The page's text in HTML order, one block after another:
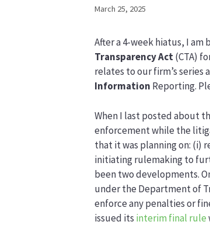
March 25, 2025
After a 4-week hiatus, I
Transparency Act(CTA)
relates to our firm’s series
Information Reporting.
When I last posted about
enforcement while the
that it was planning on: (i)
initiating rulemaking to
been two developments.
under the Department of
enforce any penalties or
issued its interim final rule